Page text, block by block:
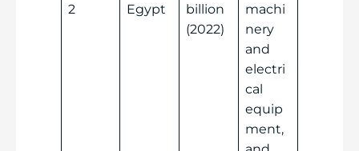
2 Egypt
billion
(2022)
machi
nery
and
electri
cal
equip
ment,